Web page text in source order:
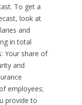
To get a
look at
and
in total
Your share of
and
employees;
provide to